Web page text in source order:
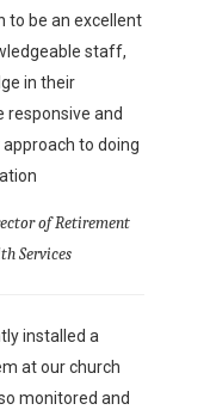
to be an excellent
staff,
in their
responsive and
to doing
of Retirement
Services
installed a
at our church
monitored and